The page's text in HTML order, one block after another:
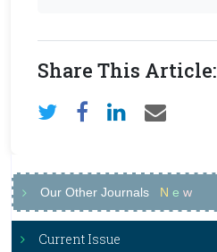
Share This Article:
Our Other Journals N e w
Current Issue